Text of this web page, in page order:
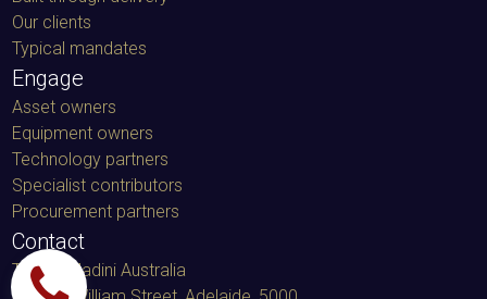
Our clients
Typical mandates
Engage
Asset owners
Equipment owners
Technology partners
Specialist contributors
Procurement partners
Contact
TacminMadini Australia